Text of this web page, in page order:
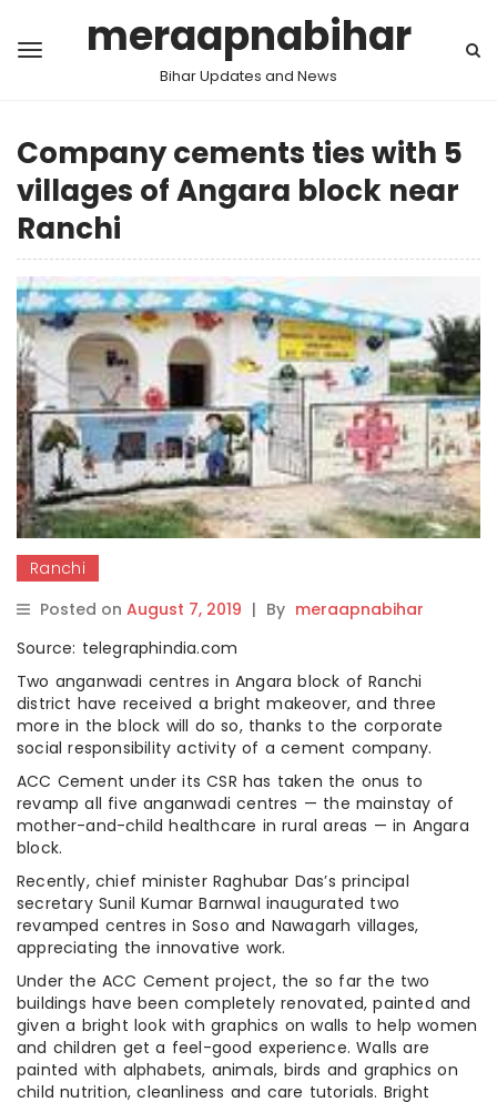
meraapnabihar
Bihar Updates and News
Company cements ties with 5
villages of Angara block near
Ranchi
Ranchi
Posted on August 7, 2019 | By meraapnabihar
Source: telegraphindia.com
Two anganwadi centres in Angara block of Ranchi
district have received a bright makeover, and three
more in the block will do so, thanks to the corporate
social responsibility activity of a cement company.
ACC Cement under its CSR has taken the onus to
revamp all five anganwadi centres — the mainstay of
mother-and-child healthcare in rural areas — in Angara
block.
Recently, chief minister Raghubar Das’s principal
secretary Sunil Kumar Barnwal inaugurated two
revamped centres in Soso and Nawagarh villages,
appreciating the innovative work.
Under the ACC Cement project, the so far the two
buildings have been completely renovated, painted and
given a bright look with graphics on walls to help women
and children get a feel-good experience. Walls are
painted with alphabets, animals, birds and graphics on
child nutrition, cleanliness and care tutorials. Bright